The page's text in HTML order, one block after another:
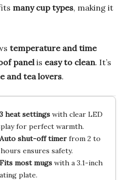
many cup types, making it
temperature and time
panel is easy to clean. It’s
and tea lovers.
3 heat settingswith clear LED
for perfect warmth.
Auto shut-off timerfrom 2 to
hours ensures safety.
Fits most mugswith a 3.1-inch
plate.